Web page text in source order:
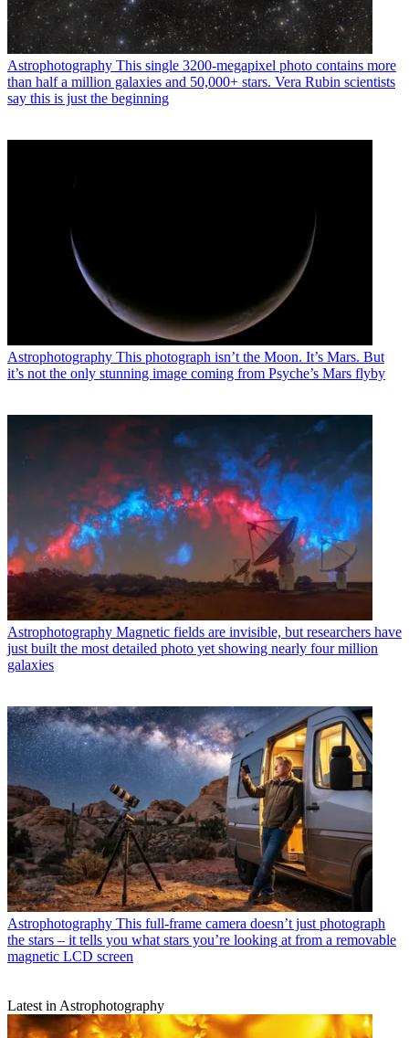
Astrophotography This single 3200-megapixel photo contains more
than half a million galaxies and 50,000+ stars. Vera Rubin scientists
say this is just the beginning
Astrophotography This photograph isn’t the Moon. It’s Mars. But
it’s not the only stunning image coming from Psyche’s Mars flyby
Astrophotography Magnetic fields are invisible, but researchers have
just built the most detailed photo yet showing nearly four million
galaxies
Astrophotography This full-frame camera doesn’t just photograph
the stars – it tells you what stars you’re looking at from a removable
magnetic LCD screen
Latest in Astrophotography